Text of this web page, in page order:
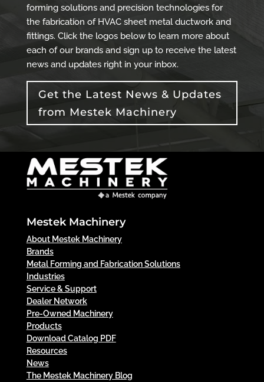
forming solutions and precision technologies for
the fabrication of HVAC sheet metal ductwork and
fittings. Click the logos below to learn more about
each of our brands and sign up to receive the latest
news and updates right in your inbox.
Get the Latest News & Updates
from Mestek Machinery
Mestek Machinery
About Mestek Machinery
Brands
Metal Forming and Fabrication Solutions
Industries
Service & Support
Dealer Network
Pre-Owned Machinery
Products
Download Catalog PDF
Resources
News
The Mestek Machinery Blog